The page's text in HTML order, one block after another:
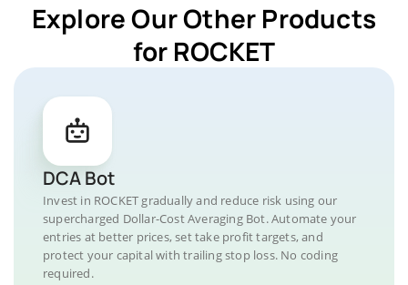
Explore Our Other Products
for ROCKET
DCA Bot
Invest in ROCKET gradually and reduce risk using our
supercharged Dollar-Cost Averaging Bot. Automate your
entries at better prices, set take profit targets, and
protect your capital with trailing stop loss. No coding
required.